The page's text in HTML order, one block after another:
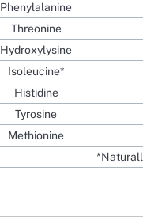
Phenylalanine
Threonine
Hydroxylysine
Isoleucine*
Histidine
Tyrosine
Methionine